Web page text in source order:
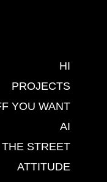
HI
PROJECTS
YOU WANT
AI
STREET
ATTITUDE